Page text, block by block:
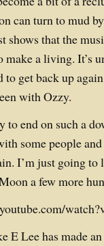
can turn to mud
shows that the
make a living. It’s
to get back up
with Ozzy.
to end on such a
some people
I’m just going
a few more
E Lee has made